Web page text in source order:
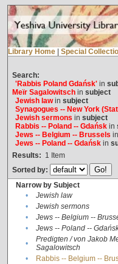
Library Home Special
Search:
'Rabbis Poland Gdańsk'in
Meïr Sagalowitschin subject
Jewish lawin subject
Synagogues -- New York
Jewish sermons in subject
Rabbis -- Poland -- Gdańskin
Jews -- Belgium -- Brussels in
Jews -- Poland -- Gdańskin
Results: 1 Item
Sorted by:
Narrow by Subject
•
Jewish law
•
Jewish sermons
•
Jews -- Belgium --
•
Jews -- Poland --
•
Predigten / von Jakob
Sagalowitsch
• Rabbis -- Belgium --